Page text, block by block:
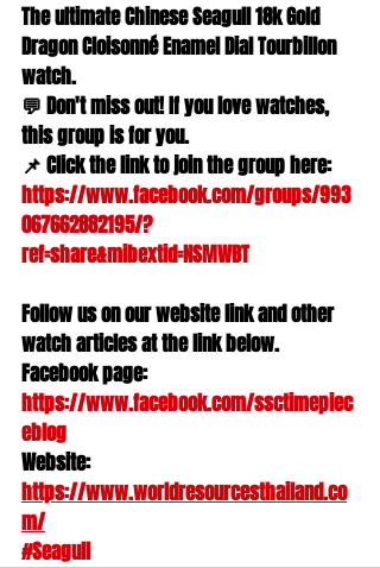
The ultimate Chinese Seagull 18k Gold
Dragon Cloisonné Enamel Dial Tourbillon
watch.
💬 Don't miss out! If you love watches,
this group is for you.
📌 Click the link to join the group here:
https://www.facebook.com/groups/993
067662882195/?
ref=share&mibextid=NSMWBT
Follow us on our website link and other
watch articles at the link below.
Facebook page:
https://www.facebook.com/ssctimepiec
eblog
Website:
https://www.worldresourcesthailand.co
m/
#Seagull